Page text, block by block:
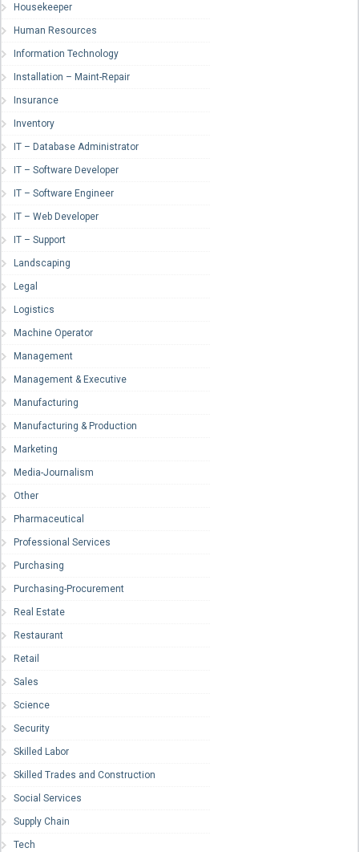
Housekeeper
Human Resources
Information Technology
Installation – Maint-Repair
Insurance
Inventory
IT – Database Administrator
IT – Software Developer
IT – Software Engineer
IT – Web Developer
IT – Support
Landscaping
Legal
Logistics
Machine Operator
Management
Management & Executive
Manufacturing
Manufacturing & Production
Marketing
Media-Journalism
Other
Pharmaceutical
Professional Services
Purchasing
Purchasing-Procurement
Real Estate
Restaurant
Retail
Sales
Science
Security
Skilled Labor
Skilled Trades and Construction
Social Services
Supply Chain
Tech